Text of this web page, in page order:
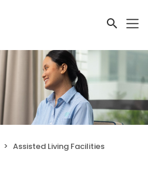
Assisted Living Facilities